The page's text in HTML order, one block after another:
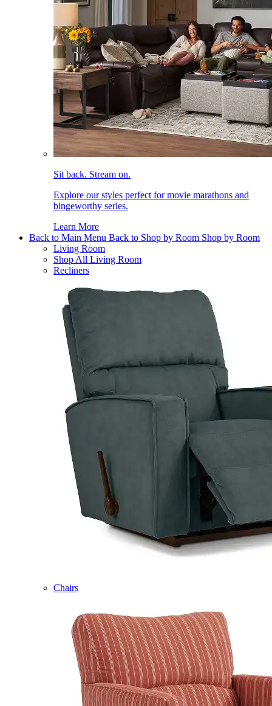
Sit back. Stream on.
Explore our styles perfect for movie marathons and
bingeworthy series.
Learn More
Back to Main Menu Back to Shop by Room Shop by Room
Living Room
Shop All Living Room
Recliners
Chairs